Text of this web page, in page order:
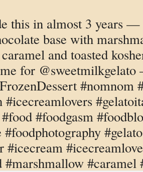
this in almost 3 years —
base with
and toasted
for
#nomnom
#icecreamlovers
#foodgasm
#foodphotography
#icecream
#marshmallow #caramel